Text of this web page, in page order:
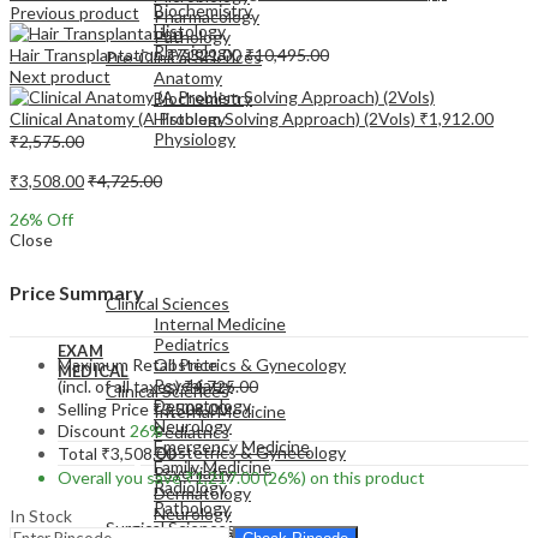
Pharmacology
Pathology
Pre-Clinical Sciences
Anatomy
Biochemistry
Histology
Physiology
EXAM
MEDICAL
Clinical Sciences
Internal Medicine
Pediatrics
Obstetrics & Gynecology
Psychiatry
Dermatology
Neurology
Emergency Medicine
Biochemistry
Histology
Physiology
MEDICAL
Clinical Sciences
Internal Medicine
Pediatrics
Obstetrics & Gynecology
Psychiatry
Dermatology
Neurology
Emergency Medicine
Family Medicine
Radiology
Pathology
Surgical Sciences
Previous product
Hair Transplantation₹7,321.00₹10,495.00
Next product
Clinical Anatomy (A Problem Solving Approach) (2Vols) ₹1,912.00
₹2,575.00
₹3,508.00₹4,725.00
26% Off
Close
Price Summary
Maximum Retail Price
(incl. of all taxes)₹4,725.00
Selling Price ₹3,508.00
Discount 26%
Total ₹3,508.00
Overall you save₹1,217.00(26%) on this product
In Stock